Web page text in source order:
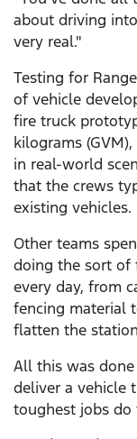
about driving
very real."
Testing for
of vehicle
fire truck
kilograms
in real-world
that the crews
existing vehicles.
Other teams
doing the sort of
every day, from
fencing material
flatten the
All this was
deliver a vehicle
toughest jobs do